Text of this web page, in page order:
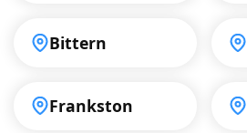
Bittern
Frankston